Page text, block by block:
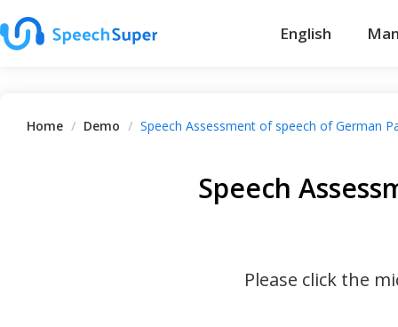
English
Home / Demo / Speech Assessment of speech of German
Speech
Please click the